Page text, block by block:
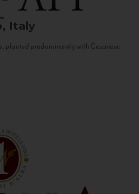
Italy
planted predominantly with Cesanese